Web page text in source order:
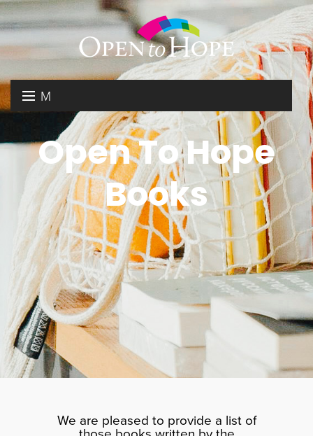
M
N
U
DONATE
RESOURCES
ABOUT US
GET INVOLVED
SEARCH
Open To Hope
Books
We are pleased to provide a list of